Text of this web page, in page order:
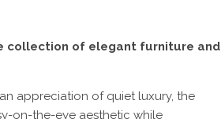
collection of elegant furniture and
appreciation of quiet luxury, the
on-the-eye aesthetic while